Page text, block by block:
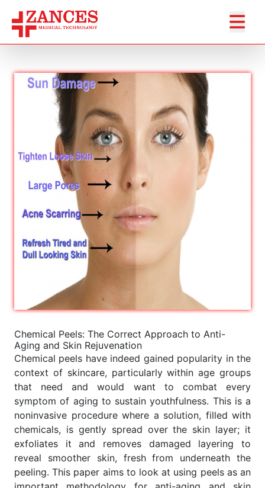
Chemical Peels: The Correct Approach to Anti-
Aging and Skin Rejuvenation
Chemical peels have indeed gained popularity in the
context of skincare, particularly within age groups
that need and would want to combat every
symptom of aging to sustain youthfulness. This is a
noninvasive procedure where a solution, filled with
chemicals, is gently spread over the skin layer; it
exfoliates it and removes damaged layering to
reveal smoother skin, fresh from underneath the
peeling. This paper aims to look at using peels as an